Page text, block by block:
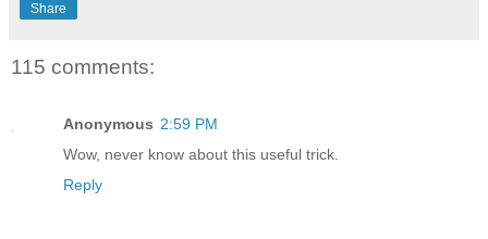
Share
115 comments:
Anonymous 2:59 PM
Wow, never know about this useful trick.
Reply